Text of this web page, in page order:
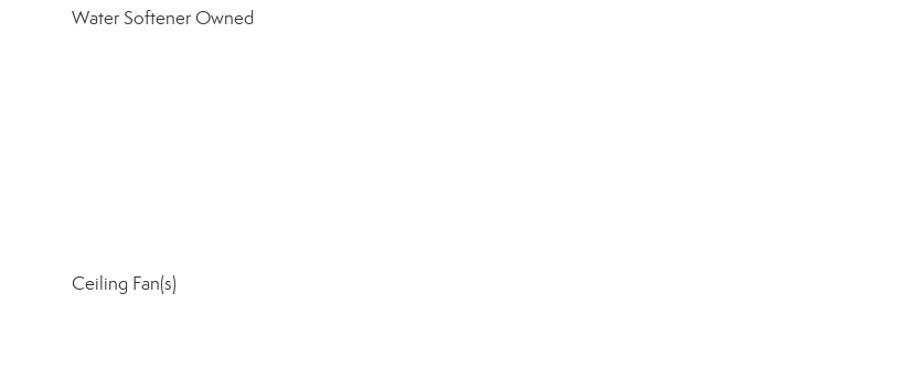
Water Softener Owned
Ceiling Fan(s)